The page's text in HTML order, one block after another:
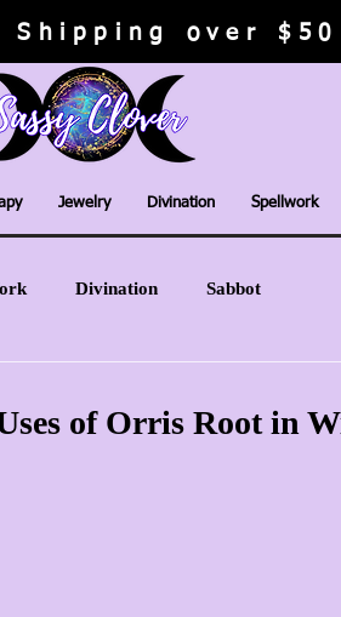
Shipping over $50
Jewelry Divination Spellwork
Divination Sabbot
of Orris Root in